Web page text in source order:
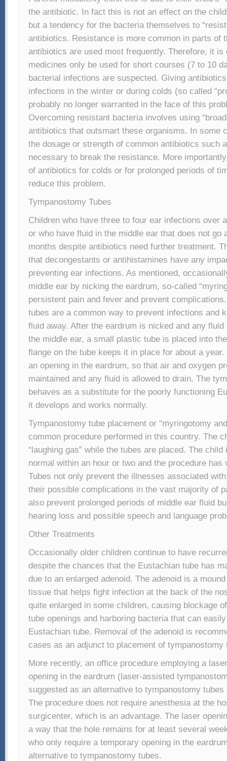
the antibiotic. In fact this is not an effect on the
but a tendency for the bacteria themselves to
antibiotics. Resistance is more common in parts of
antibiotics are used most frequently. Therefore, it
medicines only be used for short courses (7 to 10
bacterial infections are suspected. Giving
infections in the winter or during colds (so called
probably no longer warranted in the face of this
Overcoming resistant bacteria involves using
antibiotics that outsmart these organisms. In some
the dosage or strength of common antibiotics such
necessary to break the resistance. More
of antibiotics for colds or for prolonged periods of
reduce this problem.
Tympanostomy Tubes
Children who have three to four ear infections over
or who have fluid in the middle ear that does not go
months despite antibiotics need further treatment.
that decongestants or antihistamines have any
preventing ear infections. As mentioned,
middle ear by nicking the eardrum, so-called
persistent pain and fever and prevent
tubes are a common way to prevent infections and
fluid away. After the eardrum is nicked and any
the middle ear, a small plastic tube is placed into
flange on the tube keeps it in place for about a
an opening in the eardrum, so that air and oxygen
maintained and any fluid is allowed to drain. The
behaves as a substitute for the poorly functioning
it develops and works normally.
Tympanostomy tube placement or “myringotomy
common procedure performed in this country. The
“laughing gas” while the tubes are placed. The
normal within an hour or two and the procedure
Tubes not only prevent the illnesses associated
their possible complications in the vast majority of
also prevent prolonged periods of middle ear fluid
hearing loss and possible speech and language
Other Treatments
Occasionally older children continue to have
despite the chances that the Eustachian tube has
due to an enlarged adenoid. The adenoid is a
tissue that helps fight infection at the back of the
quite enlarged in some children, causing blockage
tube openings and harboring bacteria that can
Eustachian tube. Removal of the adenoid is
cases as an adjunct to placement of tympanostomy
More recently, an office procedure employing a
opening in the eardrum (laser-assisted
suggested as an alternative to tympanostomy
The procedure does not require anesthesia at the
surgicenter, which is an advantage. The laser
a way that the hole remains for at least several
who only require a temporary opening in the
alternative to tympanostomy tubes.